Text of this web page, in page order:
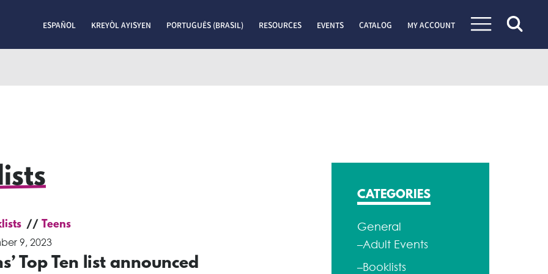
ESPAÑOL KREYÒL AYISYEN PORTUGUÊS (BRASIL) RESOURCES EVENTS CATALOG MY ACCOUNT
Teens
9, 2023
Top Ten list announced
CATEGORIES
General
–Adult Events
–Booklists